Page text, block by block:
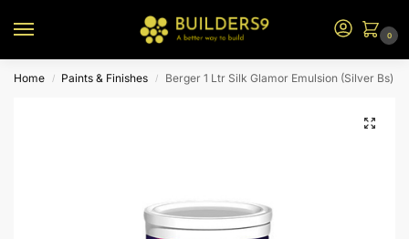
0
Home / Paints & Finishes / Berger 1 Ltr Silk Glamor Emulsion (Silver Bs)